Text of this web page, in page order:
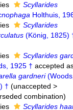
Scyllarides
Holthuis,
Scyllarides
(König, 1825)
Scyllarides
1925 † accepted
gardneri(Woods,
† (unaccepted >
combination)
Scyllarides